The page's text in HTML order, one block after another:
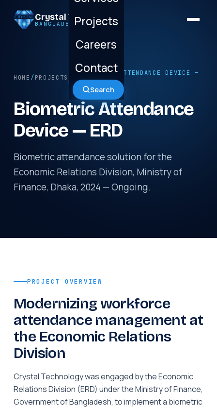
Crystal Technology
BANGLADESH LTD.
Projects
Careers
Contact
Search
HOME / PROJECTS
/ BIOMETRIC ATTENDANCE DEVICE —
ERD
Biometric Attendance
Device — ERD
Biometric attendance solution for the
Economic Relations Division, Ministry of
Finance, Dhaka, 2024 — Ongoing.
PROJECT OVERVIEW
Modernizing workforce
attendance management at
the Economic Relations
Division
Crystal Technology was engaged by the Economic
Relations Division (ERD) under the Ministry of Finance,
Government of Bangladesh, to implement a biometric